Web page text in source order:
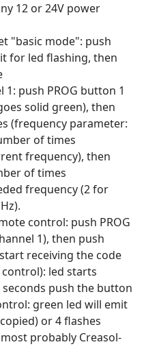
12 or 24V power
"basic mode": push
for led flashing, then
push PROG button 1
solid green), then
(frequency parameter:
of times
frequency), then
of times
frequency (2 for
control: push PROG
1), then push
receiving the code
led starts
push the button
green led will emit
or 4 flashes
probably Creasol-